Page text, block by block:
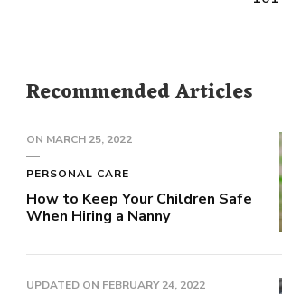
Recommended Articles
ON MARCH 25, 2022
PERSONAL CARE
How to Keep Your Children Safe
When Hiring a Nanny
UPDATED ON FEBRUARY 24, 2022